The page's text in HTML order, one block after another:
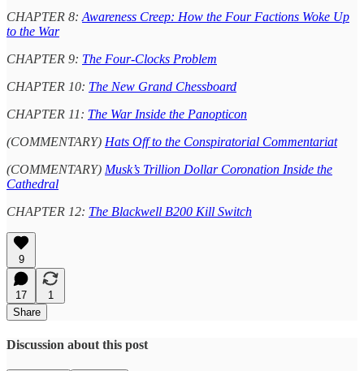
CHAPTER 8: Awareness Creep: How the Four Factions Woke Up
to the War
CHAPTER 9: The Four-Clocks Problem
CHAPTER 10: The New Grand Chessboard
CHAPTER 11: The War Inside the Panopticon
(COMMENTARY) Hats Off to the Conspiratorial Commentariat
(COMMENTARY) Musk’s Trillion Dollar Coronation Inside the
Cathedral
CHAPTER 12: The Blackwell B200 Kill Switch
9
17
1
Share
Discussion about this post